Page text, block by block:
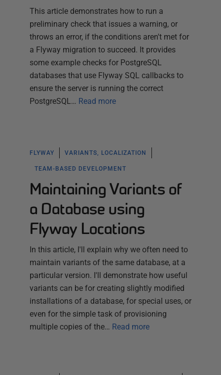
This article demonstrates how to run a
preliminary check that issues a warning, or
throws an error, if the conditions aren't met for
a Flyway migration to succeed. It provides
some example checks for PostgreSQL
databases that use Flyway SQL callbacks to
ensure the server is running the correct
PostgreSQL… Read more
FLYWAY VARIANTS, LOCALIZATION
TEAM-BASED DEVELOPMENT
Maintaining Variants of
a Database using
Flyway Locations
In this article, I'll explain why we often need to
maintain variants of the same database, at a
particular version. I'll demonstrate how useful
variants can be for creating slightly modified
installations of a database, for special uses, or
even for the simple task of provisioning
multiple copies of the… Read more